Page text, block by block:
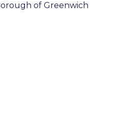
of Greenwich